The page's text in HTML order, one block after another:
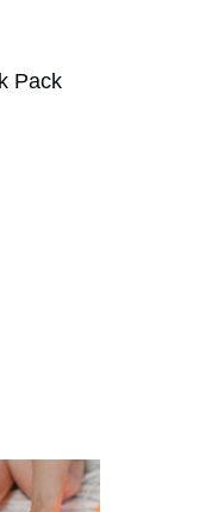
Pack